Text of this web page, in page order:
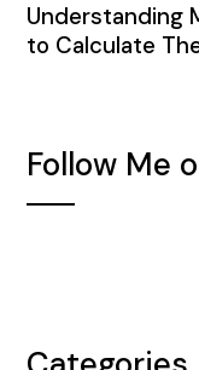
Understanding
to Calculate
Follow Me